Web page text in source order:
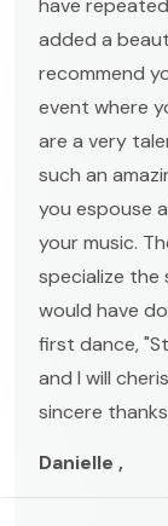
have
added a
recommend
event where
are a very
such an
you espouse
your music.
specialize the
would have
first dance,
and I will
sincere
Danielle ,